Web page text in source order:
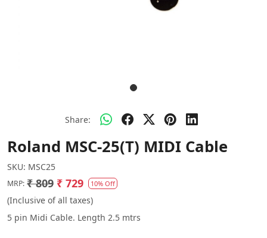
Share:
Roland MSC-25(T) MIDI Cable
SKU: MSC25
MRP: ₹ 809 ₹ 729 10% Off
(Inclusive of all taxes)
5 pin Midi Cable. Length 2.5 mtrs